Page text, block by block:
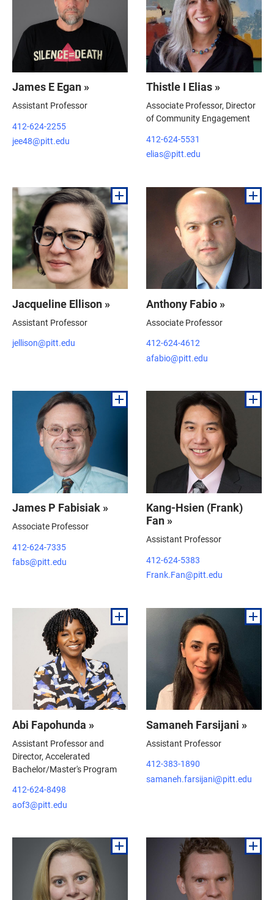
James E Egan »
Assistant Professor
412-624-2255
jee48@pitt.edu
Thistle I Elias »
Associate Professor, Director
of Community Engagement
412-624-5531
elias@pitt.edu
Jacqueline Ellison »
Assistant Professor
jellison@pitt.edu
Anthony Fabio »
Associate Professor
412-624-4612
afabio@pitt.edu
James P Fabisiak »
Associate Professor
412-624-7335
fabs@pitt.edu
Kang-Hsien (Frank)
Fan »
Assistant Professor
412-624-5383
Frank.Fan@pitt.edu
Abi Fapohunda »
Assistant Professor and
Director, Accelerated
Bachelor/Master's Program
412-624-8498
aof3@pitt.edu
Samaneh Farsijani »
Assistant Professor
412-383-1890
samaneh.farsijani@pitt.edu